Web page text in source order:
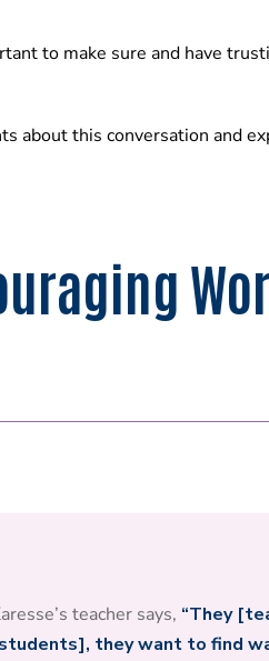
to make sure and have
about this conversation and
teacher says, “They
they want to find